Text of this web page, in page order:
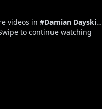
videos in #Damian Dayski…
to continue watching